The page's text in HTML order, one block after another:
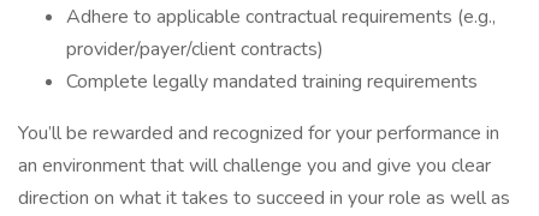
Adhere to applicable contractual requirements (e.g.,
provider/payer/client contracts)
Complete legally mandated training requirements
You’ll be rewarded and recognized for your performance in
an environment that will challenge you and give you clear
direction on what it takes to succeed in your role as well as